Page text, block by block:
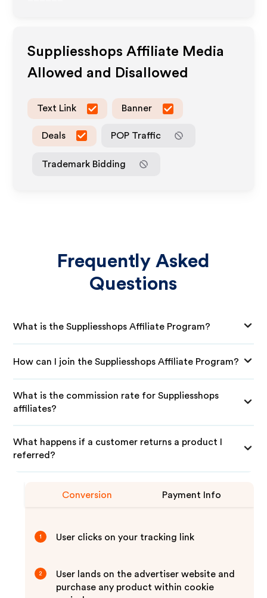
Suppliesshops Affiliate Media
Allowed and Disallowed
Text Link Banner
Deals POP Traffic
Trademark Bidding
Frequently Asked
Questions
What is the Suppliesshops Affiliate Program?
How can I join the Suppliesshops Affiliate Program?
What is the commission rate for Suppliesshops
affiliates?
What happens if a customer returns a product I
referred?
Conversion Payment Info
1 User clicks on your tracking link
2
User lands on the advertiser website and
purchase any product within cookie